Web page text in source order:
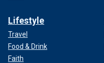
Lifestyle
Travel
Food & Drink
Faith